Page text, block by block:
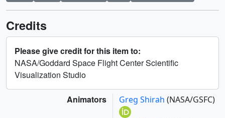
Credits
Please give credit for this item to:
NASA/Goddard Space Flight Center Scientific
Visualization Studio
Animators Greg Shirah (NASA/GSFC)